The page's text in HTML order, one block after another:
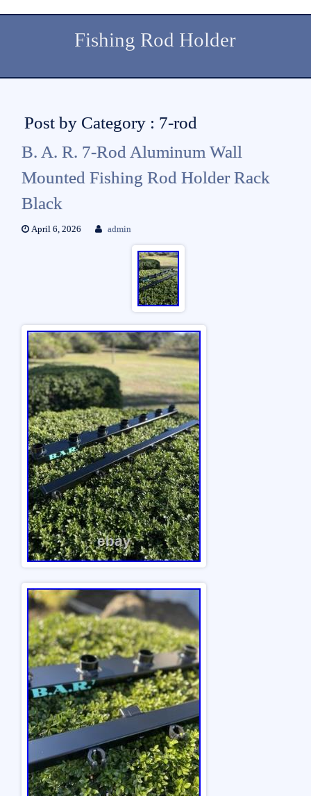
Fishing Rod Holder
Post by Category : 7-rod
B. A. R. 7-Rod Aluminum Wall
Mounted Fishing Rod Holder Rack
Black
April 6, 2026 admin